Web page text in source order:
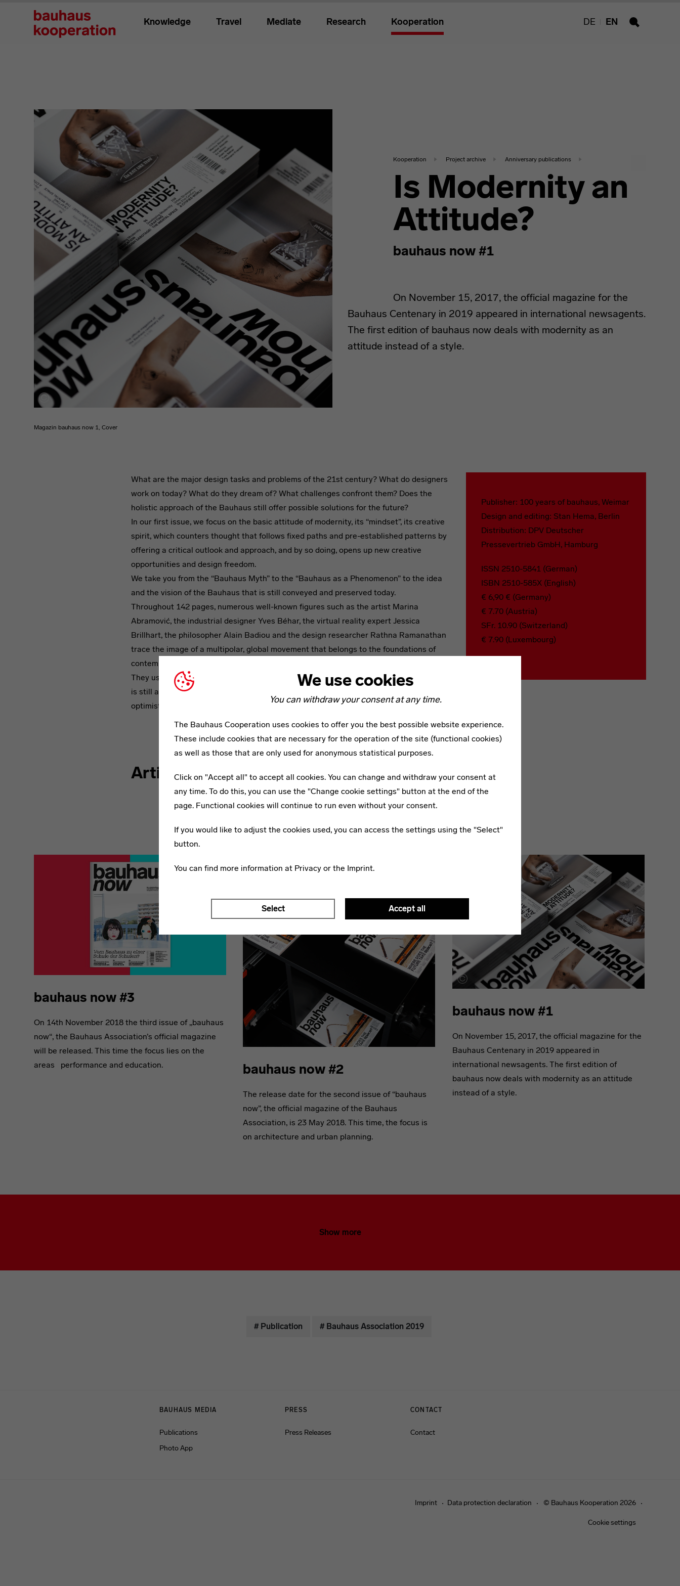
We use cookies
You can withdraw your consent at any time.
The Bauhaus Cooperation uses cookies to offer you the best possible website experience.
These include cookies that are necessary for the operation of the site (functional cookies)
as well as those that are only used for anonymous statistical purposes.
Click on "Accept all" to accept all cookies. You can change and withdraw your consent at
any time. To do this, you can use the "Change cookie settings" button at the end of the
page. Functional cookies will continue to run even without your consent.
If you would like to adjust the cookies used, you can access the settings using the "Select"
button.
You can find more information at Privacy or the Imprint.
Select Accept all
Knowledge Travel Mediate Research Kooperation DE EN
Kooperation Project archive Anniversary publications
Is Modernity an
Attitude?
bauhaus now #1
On November 15, 2017, the official magazine for the
Bauhaus Centenary in 2019 appeared in international newsagents.
The first edition of bauhaus now deals with modernity as an
attitude instead of a style.
Magazin bauhaus now 1, Cover
bauhaus now #1
Is Modernity an Attitude?
What are the major design tasks and problems of the 21st century? What do designers
work on today? What do they dream of? What challenges confront them? Does the
holistic approach of the Bauhaus still offer possible solutions for the future?
In our first issue, we focus on the basic attitude of modernity, its “mindset”, its creative
spirit, which counters thought that follows fixed paths and pre-established patterns by
offering a critical outlook and approach, and by so doing, opens up new creative
opportunities and design freedom.
We take you from the “Bauhaus Myth” to the “Bauhaus as a Phenomenon” to the idea
and the vision of the Bauhaus that is still conveyed and preserved today.
Throughout 142 pages, numerous well-known figures such as the artist Marina
Abramović, the industrial designer Yves Béhar, the virtual reality expert Jessica
Brillhart, the philosopher Alain Badiou and the design researcher Rathna Ramanathan
trace the image of a multipolar, global movement that belongs to the foundations of
contemporary culture.
They use their contributions to examine whether and under what conditions modernity
is still a concept with a future – looking at it in a critical as well as passionate and
optimistic way.
Publisher: 100 years of bauhaus, Weimar
Design and editing: Stan Hema, Berlin
Distribution: DPV Deutscher
Pressevertrieb GmbH, Hamburg
ISSN 2510-5841 (German)
ISBN 2510-585X (English)
€ 6,90 € (Germany)
€ 7.70 (Austria)
SFr. 10.90 (Switzerland)
€ 7.90 (Luxembourg)
Articles from the first edition of bauhaus now:
bauhaus now #3
On 14th November 2018 the third issue of „bauhaus
now“, the Bauhaus Association’s official magazine
will be released. This time the focus lies on the
areas performance and education.
bauhaus now #2
The release date for the second issue of “bauhaus
now”, the official magazine of the Bauhaus
Association, is 23 May 2018. This time, the focus is
on architecture and urban planning.
bauhaus now #1
On November 15, 2017, the official magazine for the
Bauhaus Centenary in 2019 appeared in
international newsagents. The first edition of
bauhaus now deals with modernity as an attitude
instead of a style.
Show more
# Publication # Bauhaus Association 2019
BAUHAUS MEDIA
Publications
Photo App
PRESS
Press Releases
CONTACT
Contact
Imprint Data protection declaration © Bauhaus Kooperation 2026
Cookie settings